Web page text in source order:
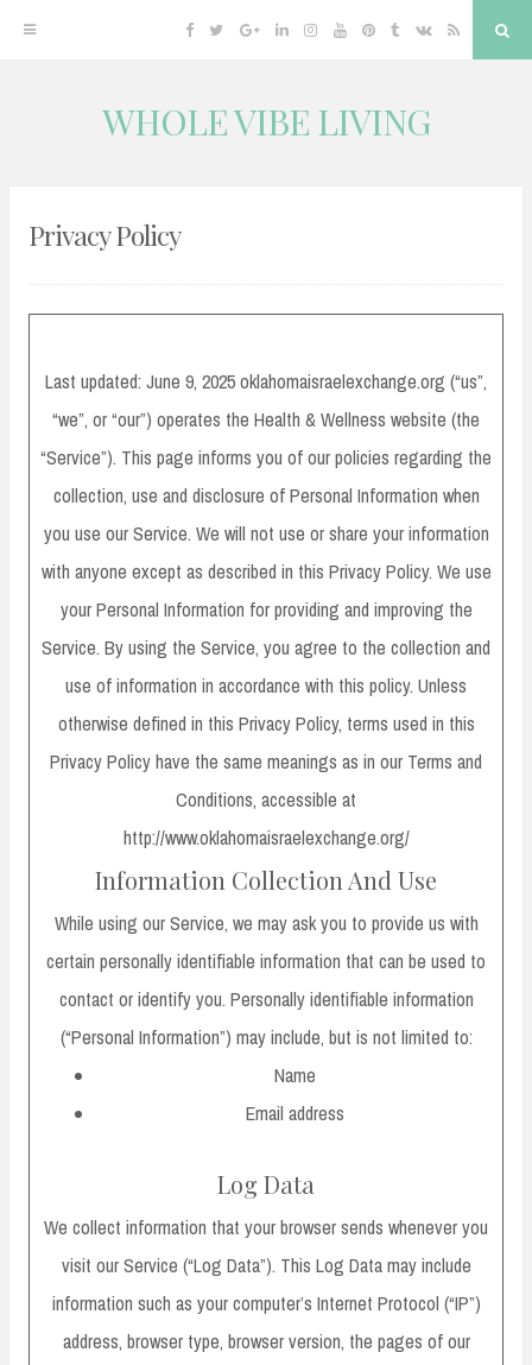
Facebook
TwitterGoogleLinkedinInstagram
YouTubePinterest
TumblrVK RSS
WHOLE VIBE LIVING
Privacy Policy
Last updated: June 9, 2025 oklahomaisraelexchange.org (“us”,
“we”, or “our”) operates the Health & Wellness website (the
“Service”). This page informs you of our policies regarding the
collection, use and disclosure of Personal Information when
you use our Service. We will not use or share your information
with anyone except as described in this Privacy Policy. We use
your Personal Information for providing and improving the
Service. By using the Service, you agree to the collection and
use of information in accordance with this policy. Unless
otherwise defined in this Privacy Policy, terms used in this
Privacy Policy have the same meanings as in our Terms and
Conditions, accessible at
http://www.oklahomaisraelexchange.org/
Information Collection And Use
While using our Service, we may ask you to provide us with
certain personally identifiable information that can be used to
contact or identify you. Personally identifiable information
(“Personal Information”) may include, but is not limited to:
Name
Email address
Log Data
We collect information that your browser sends whenever you
visit our Service (“Log Data”). This Log Data may include
information such as your computer’s Internet Protocol (“IP”)
address, browser type, browser version, the pages of our